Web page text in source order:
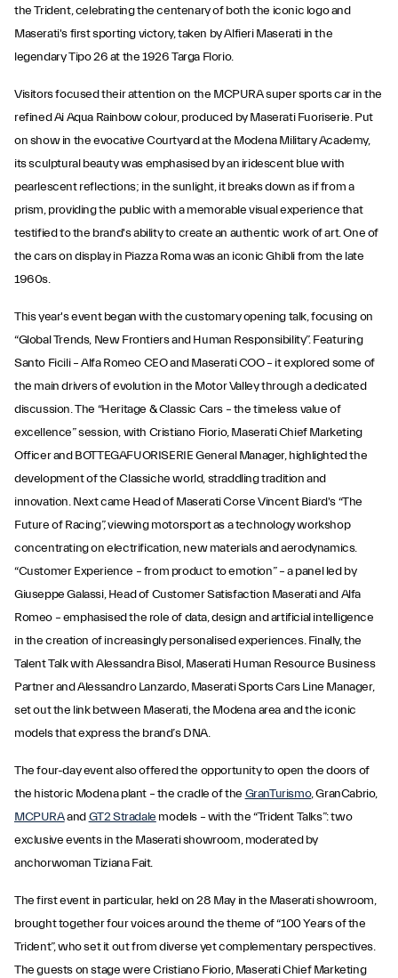
the Trident, celebrating the centenary of both the iconic logo and
Maserati's first sporting victory, taken by Alfieri Maserati in the
legendary Tipo 26 at the 1926 Targa Florio.
Visitors focused their attention on the MCPURA super sports car in the
refined Ai Aqua Rainbow colour, produced by Maserati Fuoriserie. Put
on show in the evocative Courtyard at the Modena Military Academy,
its sculptural beauty was emphasised by an iridescent blue with
pearlescent reflections; in the sunlight, it breaks down as if from a
prism, providing the public with a memorable visual experience that
testified to the brand's ability to create an authentic work of art. One of
the cars on display in Piazza Roma was an iconic Ghibli from the late
1960s.
This year's event began with the customary opening talk, focusing on
“Global Trends, New Frontiers and Human Responsibility”. Featuring
Santo Ficili – Alfa Romeo CEO and Maserati COO – it explored some of
the main drivers of evolution in the Motor Valley through a dedicated
discussion. The “Heritage & Classic Cars – the timeless value of
excellence” session, with Cristiano Fiorio, Maserati Chief Marketing
Officer and BOTTEGAFUORISERIE General Manager, highlighted the
development of the Classiche world, straddling tradition and
innovation. Next came Head of Maserati Corse Vincent Biard's “The
Future of Racing”, viewing motorsport as a technology workshop
concentrating on electrification, new materials and aerodynamics.
“Customer Experience – from product to emotion” – a panel led by
Giuseppe Galassi, Head of Customer Satisfaction Maserati and Alfa
Romeo – emphasised the role of data, design and artificial intelligence
in the creation of increasingly personalised experiences. Finally, the
Talent Talk with Alessandra Bisol, Maserati Human Resource Business
Partner and Alessandro Lanzardo, Maserati Sports Cars Line Manager,
set out the link between Maserati, the Modena area and the iconic
models that express the brand’s DNA.
The four-day event also offered the opportunity to open the doors of
the historic Modena plant – the cradle of the GranTurismo, GranCabrio,
MCPURAandGT2 Stradale models – with the “Trident Talks”: two
exclusive events in the Maserati showroom, moderated by
anchorwoman Tiziana Fait.
The first event in particular, held on 28 May in the Maserati showroom,
brought together four voices around the theme of “100 Years of the
Trident”, who set it out from diverse yet complementary perspectives.
The guests on stage were Cristiano Fiorio, Maserati Chief Marketing